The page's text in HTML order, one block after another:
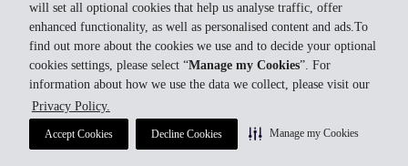
will set all optional cookies that help us analyse traffic, offer
enhanced functionality, as well as personalised content and ads.To
find out more about the cookies we use and to decide your optional
cookies settings, please select “Manage my Cookies”. For
information about how we use the data we collect, please visit our
Privacy Policy.
Accept Cookies Decline Cookies Manage my Cookies